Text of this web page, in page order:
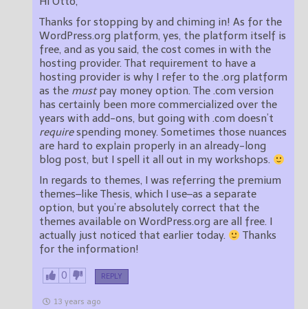
Thanks for stopping by and chiming in! As for the
WordPress.org platform, yes, the platform itself is
free, and as you said, the cost comes in with the
hosting provider. That requirement to have a
hosting provider is why I refer to the .org platform
as the mustpay money option. The .com version
has certainly been more commercialized over the
years with add-ons, but going with .com doesn’t
requirespending money. Sometimes those nuances
are hard to explain properly in an already-long
blog post, but I spell it all out in my workshops.
In regards to themes, I was referring the premium
themes–like Thesis, which I use–as a separate
option, but you’re absolutely correct that the
themes available on WordPress.org are all free. I
actually just noticed that earlier today.
Thanks
for the information!
0 REPLY
13 years ago